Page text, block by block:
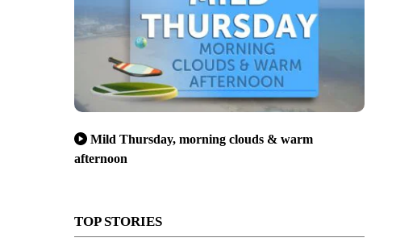
Mild Thursday, morning clouds & warm
afternoon
TOP STORIES